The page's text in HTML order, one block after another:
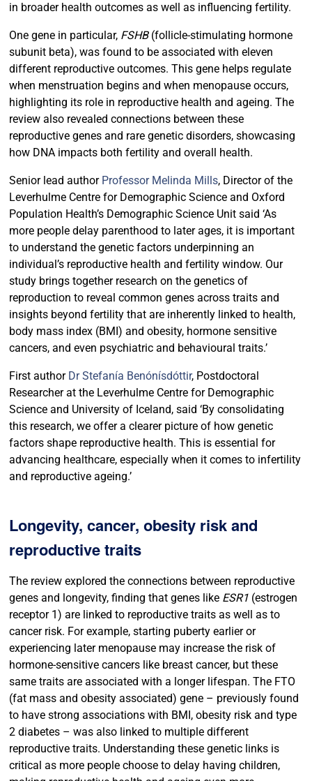
in broader health outcomes as well as influencing fertility.
One gene in particular, FSHB (follicle-stimulating hormone
subunit beta), was found to be associated with eleven
different reproductive outcomes. This gene helps regulate
when menstruation begins and when menopause occurs,
highlighting its role in reproductive health and ageing. The
review also revealed connections between these
reproductive genes and rare genetic disorders, showcasing
how DNA impacts both fertility and overall health.
Senior lead author Professor Melinda Mills, Director of the
Leverhulme Centre for Demographic Science and Oxford
Population Health’s Demographic Science Unit said ‘As
more people delay parenthood to later ages, it is important
to understand the genetic factors underpinning an
individual’s reproductive health and fertility window. Our
study brings together research on the genetics of
reproduction to reveal common genes across traits and
insights beyond fertility that are inherently linked to health,
body mass index (BMI) and obesity, hormone sensitive
cancers, and even psychiatric and behavioural traits.’
First author Dr Stefanía Benónísdóttir, Postdoctoral
Researcher at the Leverhulme Centre for Demographic
Science and University of Iceland, said ‘By consolidating
this research, we offer a clearer picture of how genetic
factors shape reproductive health. This is essential for
advancing healthcare, especially when it comes to infertility
and reproductive ageing.’
Longevity, cancer, obesity risk and
reproductive traits
The review explored the connections between reproductive
genes and longevity, finding that genes like ESR1 (estrogen
receptor 1) are linked to reproductive traits as well as to
cancer risk. For example, starting puberty earlier or
experiencing later menopause may increase the risk of
hormone-sensitive cancers like breast cancer, but these
same traits are associated with a longer lifespan. The FTO
(fat mass and obesity associated) gene – previously found
to have strong associations with BMI, obesity risk and type
2 diabetes – was also linked to multiple different
reproductive traits. Understanding these genetic links is
critical as more people choose to delay having children,